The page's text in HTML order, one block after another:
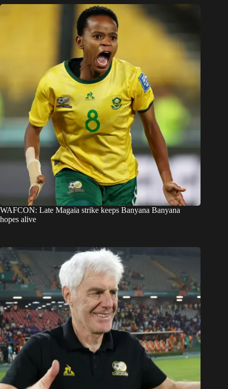
WAFCON: Late Magaia strike keeps Banyana Banyana
hopes alive